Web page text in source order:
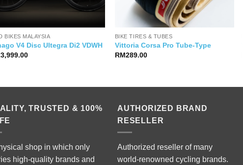
BIKES MALAYSIA
V4 Disc Ultegra Di2 VDWH
BIKE TIRES & TUBES
Vittoria Corsa Pro Tube-Type
RM289.00
TRUSTED & 100%
shop in which only
high-quality brands and
AUTHORIZED BRAND
RESELLER
Authorized reseller of many
world-renowned cycling brands.